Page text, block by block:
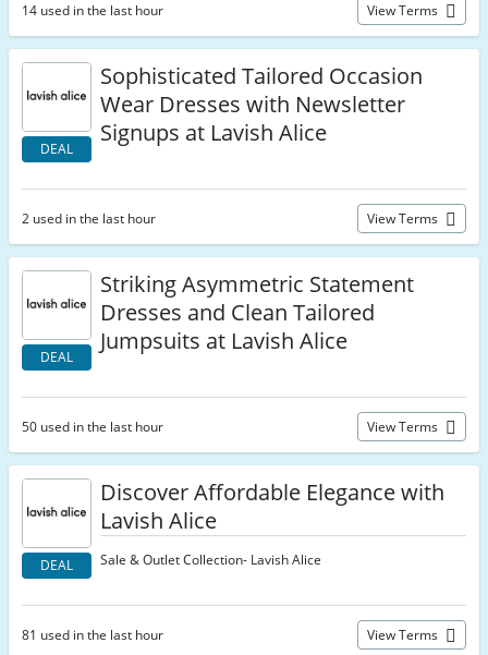
14 used in the last hour View Terms
DEAL
Sophisticated Tailored Occasion
Wear Dresses with Newsletter
Signups at Lavish Alice
2 used in the last hour View Terms
DEAL
Striking Asymmetric Statement
Dresses and Clean Tailored
Jumpsuits at Lavish Alice
50 used in the last hour View Terms
DEAL
Discover Affordable Elegance with
Lavish Alice
Sale & Outlet Collection- Lavish Alice
81 used in the last hour View Terms